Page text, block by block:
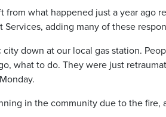
what happened just a year ago
adding many of these
city down at our local gas station.
what to do. They were just
in the community due to the fire,